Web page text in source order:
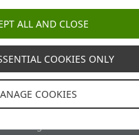
ESET Forum ESET
- All rights reserved.
ALL AND CLOSE
COOKIES ONLY
COOKIES